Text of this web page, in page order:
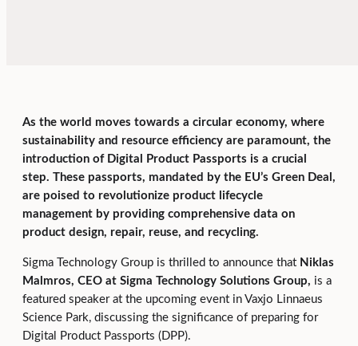
As the world moves towards a circular economy, where
sustainability and resource efficiency are paramount, the
introduction of Digital Product Passports is a crucial
step. These passports, mandated by the EU’s Green Deal,
are poised to revolutionize product lifecycle
management by providing comprehensive data on
product design, repair, reuse, and recycling.
Sigma Technology Group is thrilled to announce that Niklas
Malmros, CEO at Sigma Technology Solutions Group, is a
featured speaker at the upcoming event in Vaxjo Linnaeus
Science Park, discussing the significance of preparing for
Digital Product Passports (DPP).